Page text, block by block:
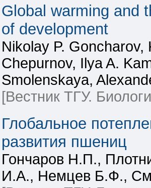
Global warming and
of development
Nikolay P. Goncharov,
Chepurnov, Ilya A.
Smolenskaya,
[Вестник ТГУ.
Глобальное
развития пшениц
Гончаров Н.П.,
И.А., Немцев Б.Ф.,